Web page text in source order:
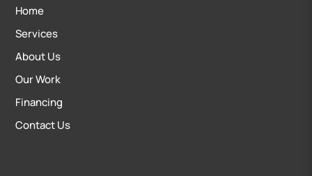
Home
Services
About Us
Our Work
Financing
Contact Us